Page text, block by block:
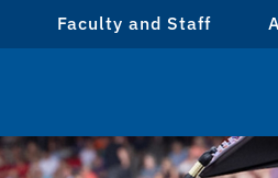
Faculty and Staff